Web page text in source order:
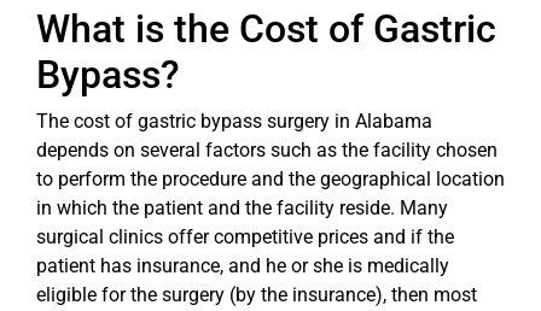
What is the Cost of Gastric
Bypass?
The cost of gastric bypass surgery in Alabama
depends on several factors such as the facility chosen
to perform the procedure and the geographical location
in which the patient and the facility reside. Many
surgical clinics offer competitive prices and if the
patient has insurance, and he or she is medically
eligible for the surgery (by the insurance), then most